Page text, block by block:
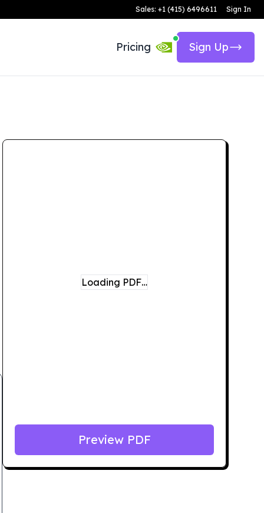
Sales: +1 (415) 6496611 Sign In
Pricing Sign Up
Loading PDF…
Preview PDF